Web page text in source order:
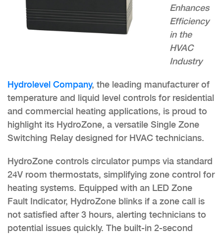
Enhances
Efficiency
in the
HVAC
Industry
Hydrolevel Company, the leading manufacturer of
temperature and liquid level controls for residential
and commercial heating applications, is proud to
highlight its HydroZone, a versatile Single Zone
Switching Relay designed for HVAC technicians.
HydroZone controls circulator pumps via standard
24V room thermostats, simplifying zone control for
heating systems. Equipped with an LED Zone
Fault Indicator, HydroZone blinks if a zone call is
not satisfied after 3 hours, alerting technicians to
potential issues quickly. The built-in 2-second